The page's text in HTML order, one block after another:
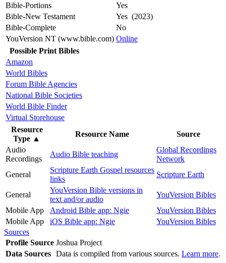
Bible-Portions
Yes
Bible-New Testament
Yes (2023)
Bible-Complete
No
YouVersion NT (www.bible.com) Online
Possible Print Bibles
Amazon
World Bibles
Forum Bible Agencies
National Bible Societies
World Bible Finder
Virtual Storehouse
Resource
Type ▲
Resource Name
Source
Audio
Recordings
Audio Bible teaching
Global Recordings
Network
General
Scripture Earth Gospel resources
links
Scripture Earth
General
YouVersion Bible versions in
text and/or audio
YouVersion Bibles
Mobile App
Android Bible app: Ngie
YouVersion Bibles
Mobile App
iOS Bible app: Ngie
YouVersion Bibles
Sources
Profile Source Joshua Project
Data Sources Data is compiled from various sources. Learn more.